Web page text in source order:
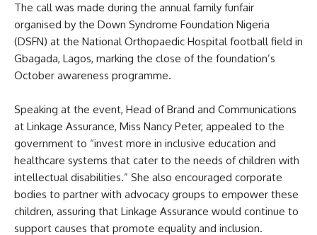
The call was made during the annual family funfair
organised by the Down Syndrome Foundation Nigeria
(DSFN) at the National Orthopaedic Hospital football field in
Gbagada, Lagos, marking the close of the foundation’s
October awareness programme.
Speaking at the event, Head of Brand and Communications
at Linkage Assurance, Miss Nancy Peter, appealed to the
government to “invest more in inclusive education and
healthcare systems that cater to the needs of children with
intellectual disabilities.” She also encouraged corporate
bodies to partner with advocacy groups to empower these
children, assuring that Linkage Assurance would continue to
support causes that promote equality and inclusion.